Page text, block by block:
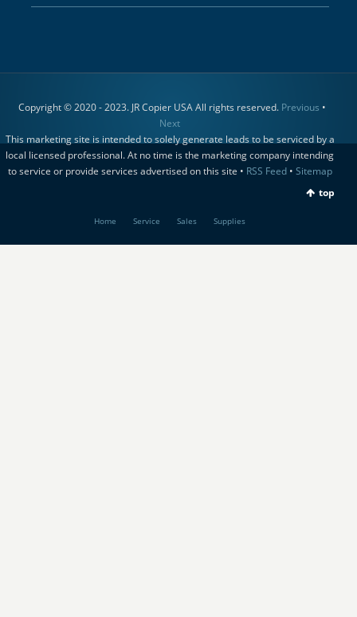
Copyright © 2020 - 2023. JR Copier USA All rights reserved. Previous •
Next
This marketing site is intended to solely generate leads to be serviced by a
local licensed professional. At no time is the marketing company intending
to service or provide services advertised on this site • RSS Feed• Sitemap
top
Home Service Sales Supplies